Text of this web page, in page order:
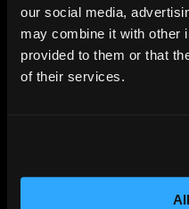
our social media,
may combine it with other
provided to them or that
of their services.
4.6*